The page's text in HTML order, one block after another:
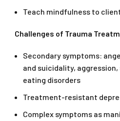
Teach mindfulness to
Challenges of Trauma
Secondary symptoms:
and suicidality,
eating disorders
Treatment-resistant
Complex symptoms as